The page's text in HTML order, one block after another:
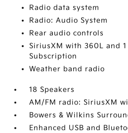
Radio data system
Radio: Audio System
Rear audio controls
SiriusXM with 360L and
Subscription
Weather band radio
18 Speakers
AM/FM radio: SiriusXM
Bowers & Wilkins
Enhanced USB and